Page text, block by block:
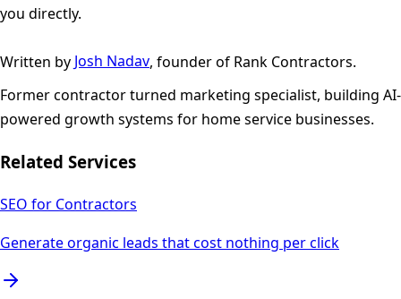
you directly.
Written by Josh Nadav, founder of Rank Contractors.
Former contractor turned marketing specialist, building AI-
powered growth systems for home service businesses.
Related Services
SEO for Contractors
Generate organic leads that cost nothing per click